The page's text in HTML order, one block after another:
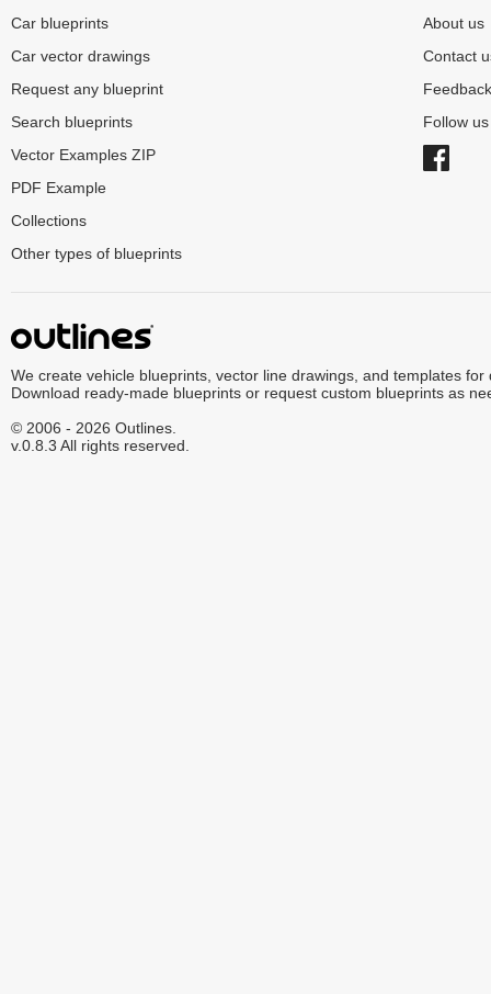
Car blueprints
Car vector drawings
Request any blueprint
Search blueprints
Vector Examples ZIP
PDF Example
Collections
Other types of blueprints
About us
Contact
Feedback
Follow
We create vehicle blueprints, vector line drawings, and templates for
Download ready-made blueprints or request custom blueprints as
© 2006 - 2026 Outlines.
v.0.8.3 All rights reserved.